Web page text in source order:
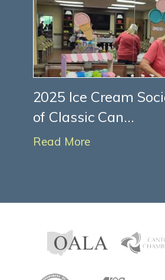
2025 Ice Cream
of Classic Can...
Read More